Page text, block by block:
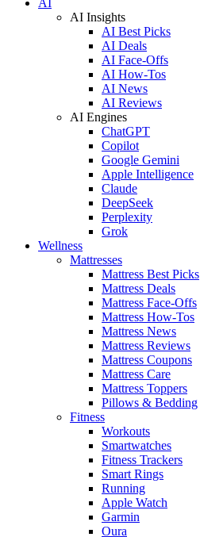
AI Insights
AI Best Picks
AI Deals
AI Face-Offs
AI How-Tos
AI News
AI Reviews
AI Engines
ChatGPT
Copilot
Google Gemini
Apple Intelligence
Claude
DeepSeek
Perplexity
Grok
Wellness
Mattresses
Mattress Best Picks
Mattress Deals
Mattress Face-Offs
Mattress How-Tos
Mattress News
Mattress Reviews
Mattress Coupons
Mattress Care
Mattress Toppers
Pillows & Bedding
Fitness
Workouts
Smartwatches
Fitness Trackers
Smart Rings
Running
Apple Watch
Garmin
Oura